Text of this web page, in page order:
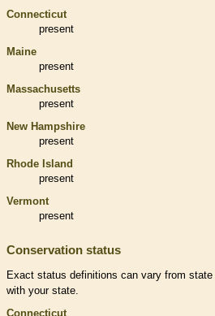
Connecticut
present
Maine
present
Massachusetts
present
New Hampshire
present
Rhode Island
present
Vermont
present
Conservation status
Exact status definitions can vary from
with your state.
Connecticut